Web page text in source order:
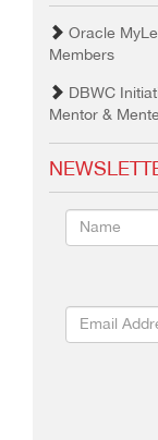
Oracle
Members
DBWC
Mentor &